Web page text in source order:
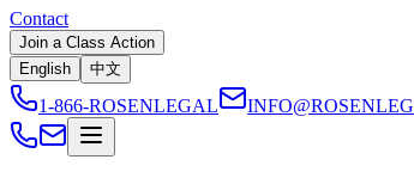
Contact
Join a Class Action
English
中文
1-866-ROSENLEGAL